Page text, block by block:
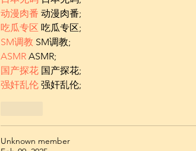
动漫肉番 动漫肉番;
吃瓜专区 吃瓜专区;
SM调教 SM调教;
ASMR ASMR;
国产探花 国产探花;
强奸乱伦 强奸乱伦;
Unknown member